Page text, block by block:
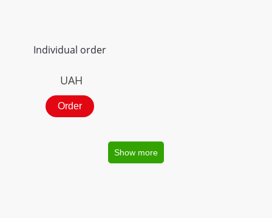
Individual order
UAH
Order
Show more